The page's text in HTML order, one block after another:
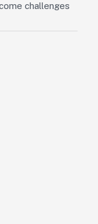
challenges